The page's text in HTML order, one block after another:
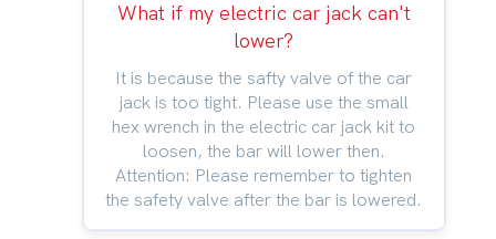
What if my electric car jack can't
lower?
It is because the safty valve of the car
jack is too tight. Please use the small
hex wrench in the electric car jack kit to
loosen, the bar will lower then.
Attention: Please remember to tighten
the safety valve after the bar is lowered.